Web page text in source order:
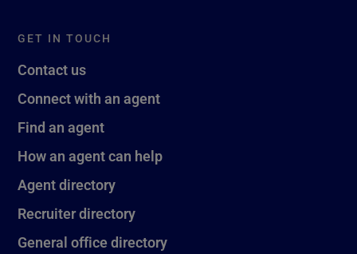
GET IN TOUCH
Contact us
Connect with an agent
Find an agent
How an agent can help
Agent directory
Recruiter directory
General office directory